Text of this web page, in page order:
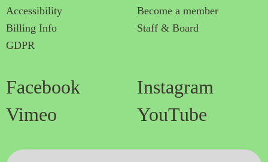
Accessibility
Become a member
Billing Info
Staff & Board
GDPR
Facebook
Instagram
Vimeo
YouTube